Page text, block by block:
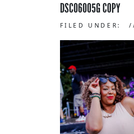
DSC06005G COPY
FILED UNDER: